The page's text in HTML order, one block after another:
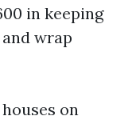
in keeping
wrap
on